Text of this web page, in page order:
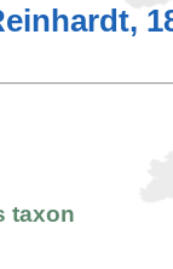
taxon